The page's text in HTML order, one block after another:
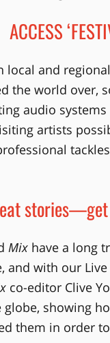
ACCESS
local and
the world over,
audio
artists
Mixhave a long
and with our
co-editor Clive
showing
them in order